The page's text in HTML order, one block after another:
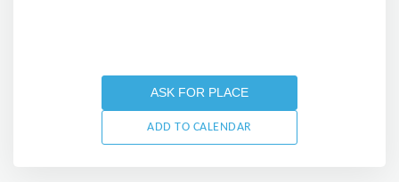
ASK FOR PLACE
ADD TO CALENDAR